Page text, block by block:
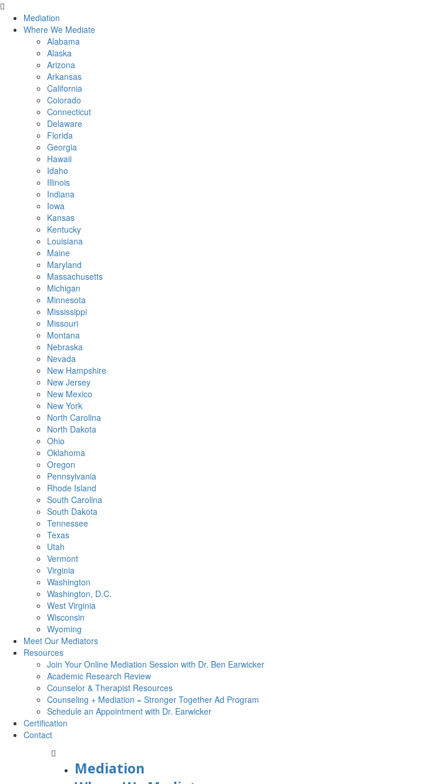
Skip
content
Mediation
Where We Mediate
Alabama
Alaska
Arizona
Arkansas
California
Colorado
Connecticut
Delaware
Florida
Georgia
Hawaii
Idaho
Illinois
Indiana
Iowa
Kansas
Kentucky
Louisiana
Maine
Maryland
Massachusetts
Michigan
Minnesota
Mississippi
Missouri
Montana
Nebraska
Nevada
New Hampshire
New Jersey
New Mexico
New York
North Carolina
North Dakota
Ohio
Oklahoma
Oregon
Pennsylvania
Rhode Island
South Carolina
South Dakota
Tennessee
Texas
Utah
Vermont
Virginia
Washington
Washington, D.C.
West Virginia
Wisconsin
Wyoming
Meet Our Mediators
Resources
Join Your Online Mediation Session with Dr. Ben Earwicker
Academic Research Review
Counselor & Therapist Resources
Counseling + Mediation = Stronger Together Ad Program
Schedule an Appointment with Dr. Earwicker
Certification
Contact
Mediation